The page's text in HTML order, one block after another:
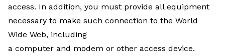
access. In addition, you must provide all equipment
necessary to make such connection to the World
Wide Web, including
a computer and modem or other access device.